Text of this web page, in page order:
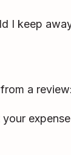
I keep
a review:
your